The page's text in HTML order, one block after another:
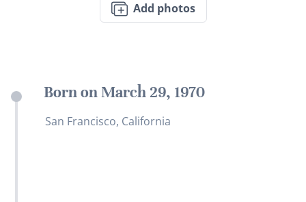
Add photos
Born on March 29, 1970
San Francisco, California